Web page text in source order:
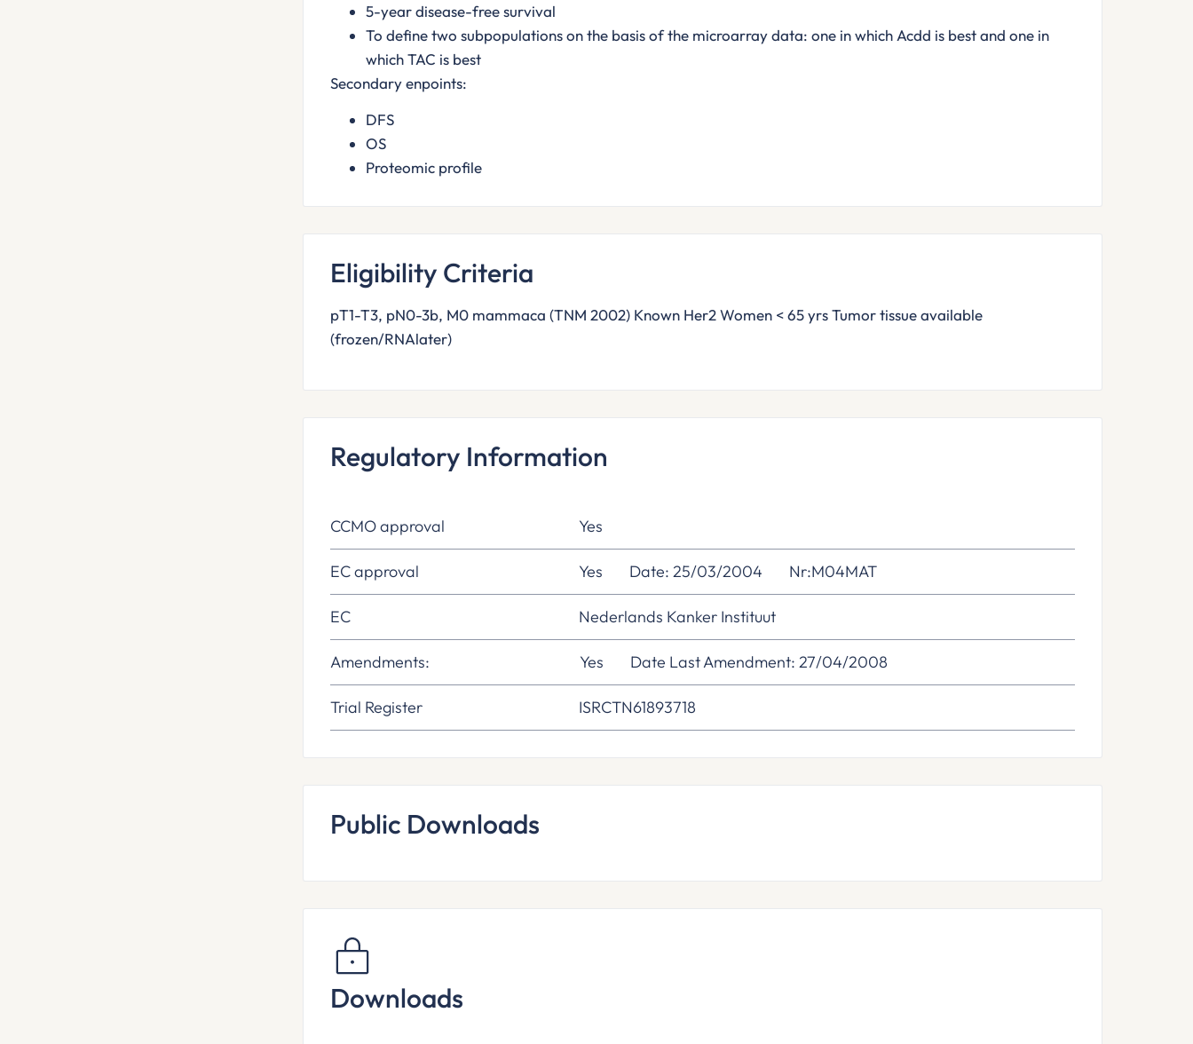
5-year disease-free survival
To define two subpopulations on the basis of the microarray data: one in which Acdd is best and one in
which TAC is best
Secondary enpoints:
DFS
OS
Proteomic profile
Eligibility Criteria
pT1-T3, pN0-3b, M0 mammaca (TNM 2002) Known Her2 Women < 65 yrs Tumor tissue available
(frozen/RNAlater)
Regulatory Information
CCMO approval Yes
EC approval Yes Date: 25/03/2004 Nr:M04MAT
EC Nederlands Kanker Instituut
Amendments: Yes Date Last Amendment: 27/04/2008
Trial Register ISRCTN61893718
Public Downloads
Downloads